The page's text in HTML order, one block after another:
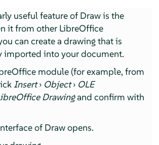
useful feature of Drawis the
it from other LibreOffice
can create a drawing that is
imported into your document.
module (for example, from
Insert› Object› OLE
Drawingand confirm with
of Drawopens.